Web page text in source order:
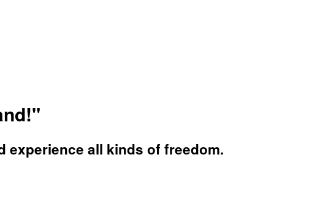
experience all kinds of freedom.